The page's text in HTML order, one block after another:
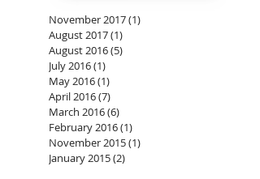
November 2017(1)
August 2017(1)
August 2016(5)
July 2016(1)
May 2016(1)
April 2016(7)
March 2016(6)
February 2016(1)
November 2015(1)
January 2015(2)